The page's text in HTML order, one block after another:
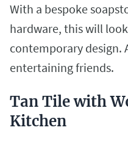
With a bespoke
hardware, this will
contemporary design.
entertaining friends.
Tan Tile with
Kitchen